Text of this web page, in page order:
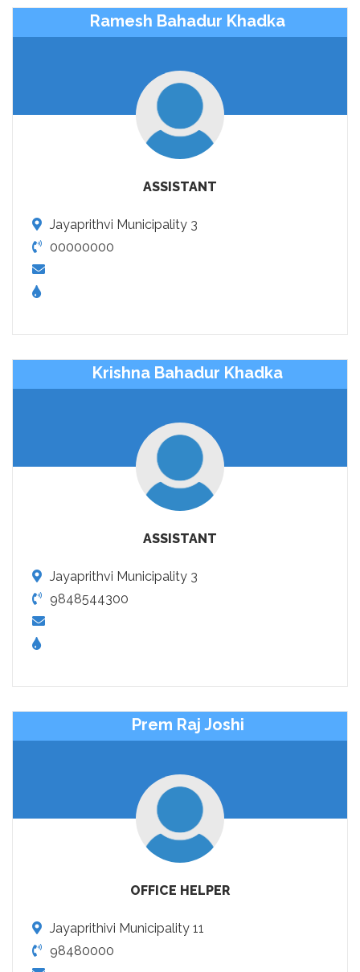
Ramesh Bahadur Khadka
ASSISTANT
Jayaprithvi Municipality 3
00000000
Krishna Bahadur Khadka
ASSISTANT
Jayaprithvi Municipality 3
9848544300
Prem Raj Joshi
OFFICE HELPER
Jayaprithivi Municipality 11
98480000